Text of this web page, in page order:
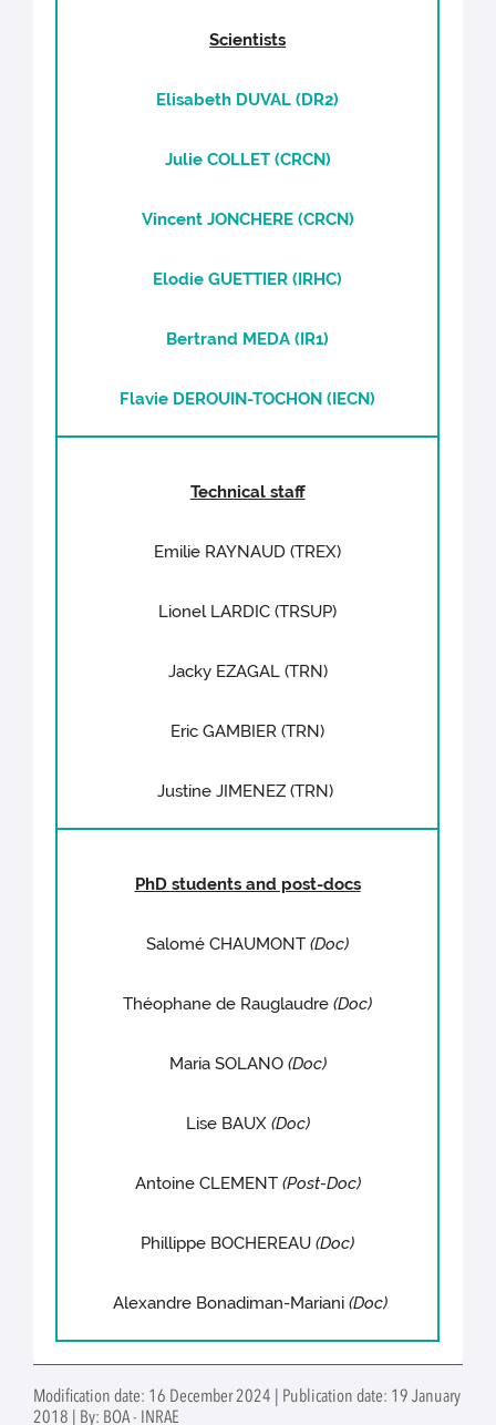
Scientists
Elisabeth DUVAL (DR2)
Julie COLLET (CRCN)
Vincent JONCHERE (CRCN)
Elodie GUETTIER (IRHC)
Bertrand MEDA (IR1)
Flavie DEROUIN-TOCHON (IECN)
Technical staff
Emilie RAYNAUD (TREX)
Lionel LARDIC (TRSUP)
Jacky EZAGAL (TRN)
Eric GAMBIER (TRN)
Justine JIMENEZ (TRN)
PhD students and post-docs
Salomé CHAUMONT (Doc)
Théophane de Rauglaudre(Doc)
Maria SOLANO (Doc)
Lise BAUX (Doc)
Antoine CLEMENT (Post-Doc)
Phillippe BOCHEREAU(Doc)
Alexandre Bonadiman-Mariani (Doc)
Modification date: 16 December 2024 | Publication date: 19 January
2018 | By: BOA - INRAE